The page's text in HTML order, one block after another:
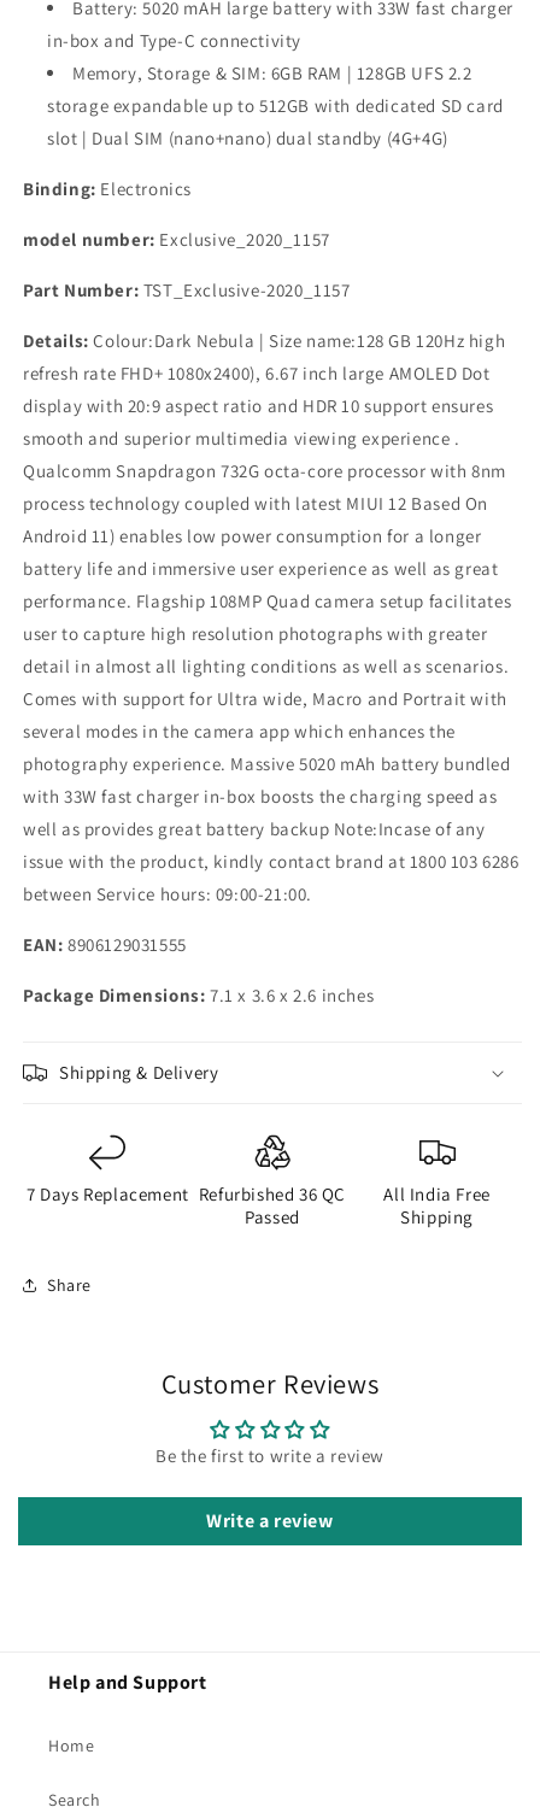
Battery: 5020 mAH large battery with 33W fast charger
in-box and Type-C connectivity
Memory, Storage & SIM: 6GB RAM | 128GB UFS 2.2
storage expandable up to 512GB with dedicated SD card
slot | Dual SIM (nano+nano) dual standby (4G+4G)
Binding: Electronics
model number: Exclusive_2020_1157
Part Number: TST_Exclusive-2020_1157
Details: Colour:Dark Nebula | Size name:128 GB 120Hz high
refresh rate FHD+ 1080x2400), 6.67 inch large AMOLED Dot
display with 20:9 aspect ratio and HDR 10 support ensures
smooth and superior multimedia viewing experience .
Qualcomm Snapdragon 732G octa-core processor with 8nm
process technology coupled with latest MIUI 12 Based On
Android 11) enables low power consumption for a longer
battery life and immersive user experience as well as great
performance. Flagship 108MP Quad camera setup facilitates
user to capture high resolution photographs with greater
detail in almost all lighting conditions as well as scenarios.
Comes with support for Ultra wide, Macro and Portrait with
several modes in the camera app which enhances the
photography experience. Massive 5020 mAh battery bundled
with 33W fast charger in-box boosts the charging speed as
well as provides great battery backup Note:Incase of any
issue with the product, kindly contact brand at 1800 103 6286
between Service hours: 09:00-21:00.
EAN: 8906129031555
Package Dimensions: 7.1 x 3.6 x 2.6 inches
Shipping & Delivery
7 Days Replacement Refurbished 36 QC
Passed
All India Free
Shipping
Share
Customer Reviews
Be the first to write a review
Write a review
Help and Support
Home
Search